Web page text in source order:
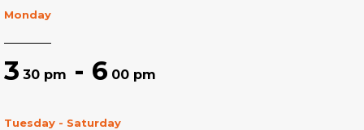
Monday
3 30 pm - 6 00 pm
Tuesday - Saturday